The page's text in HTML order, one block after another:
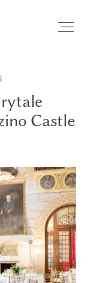
Castle